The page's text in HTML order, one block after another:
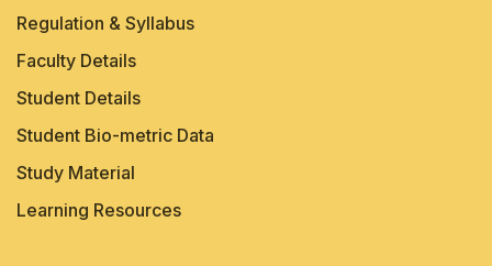
Regulation & Syllabus
Faculty Details
Student Details
Student Bio-metric Data
Study Material
Learning Resources